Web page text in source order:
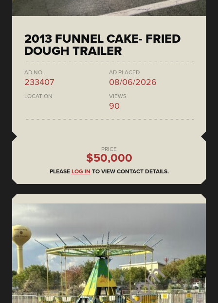
2013 FUNNEL CAKE- FRIED
DOUGH TRAILER
AD NO.
233407
AD PLACED
08/06/2026
LOCATION VIEWS
90
PRICE
$50,000
PLEASE LOG IN TO VIEW CONTACT DETAILS.